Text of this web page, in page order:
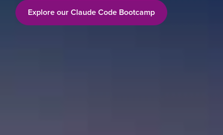
Explore our Claude Code Bootcamp